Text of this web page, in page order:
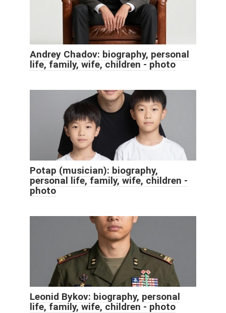
Andrey Chadov: biography, personal
life, family, wife, children - photo
Potap (musician): biography,
personal life, family, wife, children -
photo
Leonid Bykov: biography, personal
life, family, wife, children - photo